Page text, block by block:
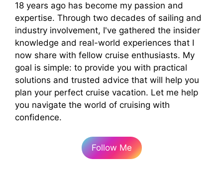
18 years ago has become my passion and
expertise. Through two decades of sailing and
industry involvement, I've gathered the insider
knowledge and real-world experiences that I
now share with fellow cruise enthusiasts. My
goal is simple: to provide you with practical
solutions and trusted advice that will help you
plan your perfect cruise vacation. Let me help
you navigate the world of cruising with
confidence.
Follow Me